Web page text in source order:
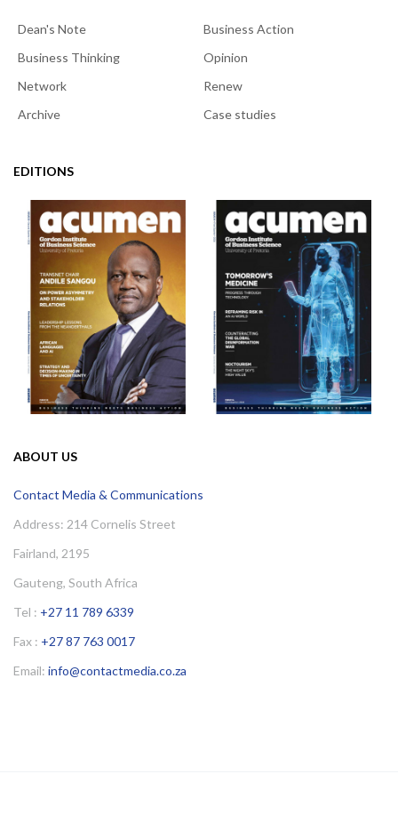
Dean's Note
Business Action
Business Thinking
Opinion
Network
Renew
Archive
Case studies
EDITIONS
ABOUT US
Contact Media & Communications
Address: 214 Cornelis Street
Fairland, 2195
Gauteng, South Africa
Tel : +27 11 789 6339
Fax : +27 87 763 0017
Email: info@contactmedia.co.za